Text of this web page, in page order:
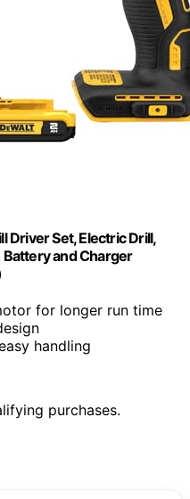
Driver Set, Electric Drill,
Battery and Charger
for longer run time
handling
purchases.